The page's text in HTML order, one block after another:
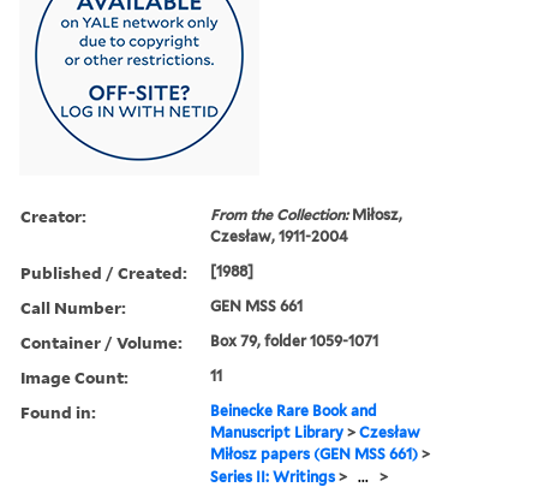
Creator: From the Collection:Miłosz,
Czesław, 1911-2004
Published / Created: [1988]
Call Number: GEN MSS 661
Container / Volume: Box 79, folder 1059-1071
Image Count: 11
Found in:
Beinecke Rare Book and
Manuscript Library >Czesław
Miłosz papers (GEN MSS 661) >
Series II: Writings > ... >